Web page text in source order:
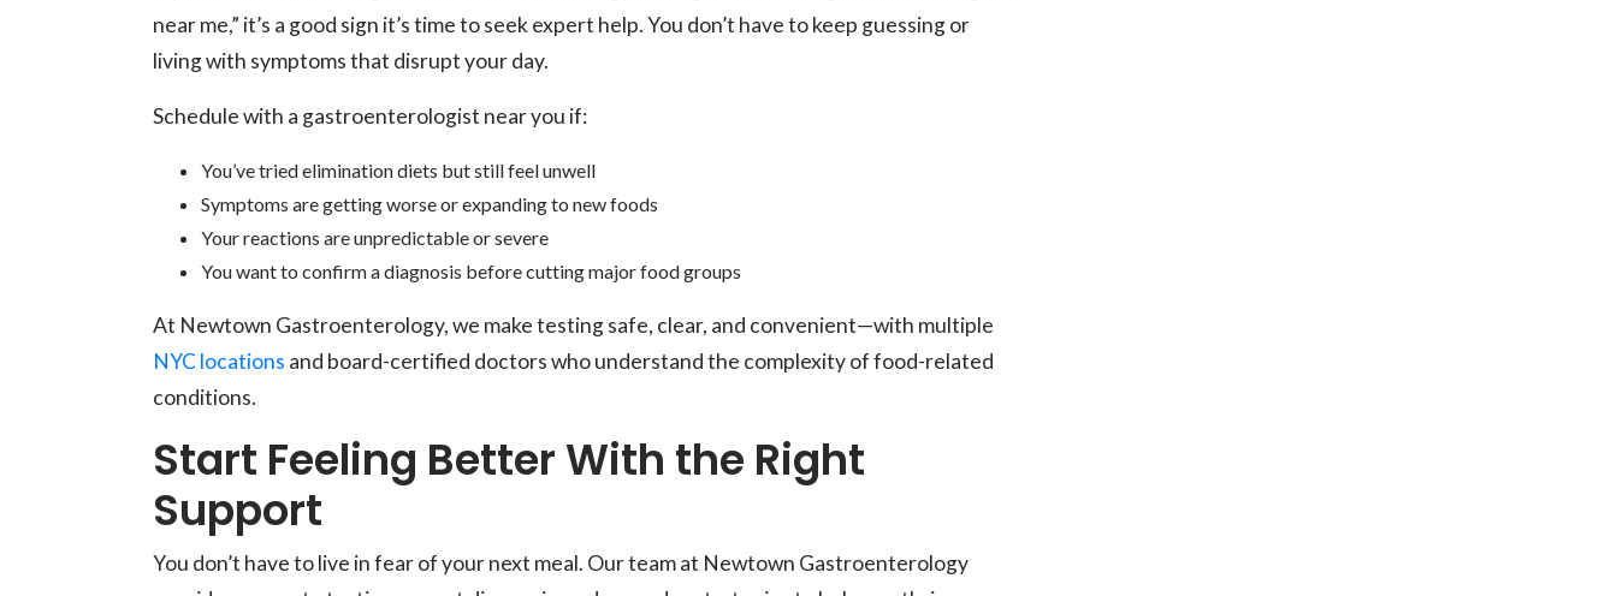
near me,” it’s a good sign it’s time to seek expert help. You don’t have to keep guessing or
living with symptoms that disrupt your day.
Schedule with a gastroenterologist near you if:
You’ve tried elimination diets but still feel unwell
Symptoms are getting worse or expanding to new foods
Your reactions are unpredictable or severe
You want to confirm a diagnosis before cutting major food groups
At Newtown Gastroenterology, we make testing safe, clear, and convenient—with multiple
NYC locations and board-certified doctors who understand the complexity of food-related
conditions.
Start Feeling Better With the Right
Support
You don’t have to live in fear of your next meal. Our team at Newtown Gastroenterology